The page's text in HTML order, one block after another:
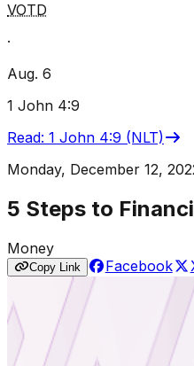
VOTD
·
Aug. 6
1 John 4:9
Read: 1 John 4:9 (NLT)
Monday, December 12,
5 Steps to
Money
Copy Link Facebook